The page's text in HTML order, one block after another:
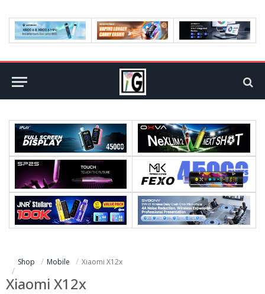
Shop Mobile Xiaomi X12x
Xiaomi X12x